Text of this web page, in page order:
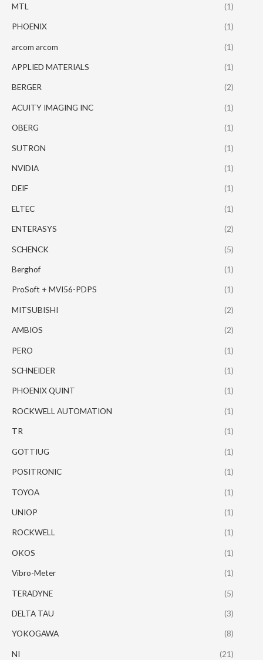
MTL (1)
PHOENIX (1)
arcom arcom (1)
APPLIED MATERIALS (1)
BERGER (2)
ACUITY IMAGING INC (1)
OBERG (1)
SUTRON (1)
NVIDIA (1)
DEIF (1)
ELTEC (1)
ENTERASYS (2)
SCHENCK (5)
Berghof (1)
ProSoft + MVI56-PDPS (1)
MITSUBISHI (2)
AMBIOS (2)
PERO (1)
SCHNEIDER (1)
PHOENIX QUINT (1)
ROCKWELL AUTOMATION (1)
TR (1)
GOTTIUG (1)
POSITRONIC (1)
TOYOA (1)
UNIOP (1)
ROCKWELL (1)
OKOS (1)
Vibro-Meter (1)
TERADYNE (5)
DELTA TAU (3)
YOKOGAWA (8)
NI (21)